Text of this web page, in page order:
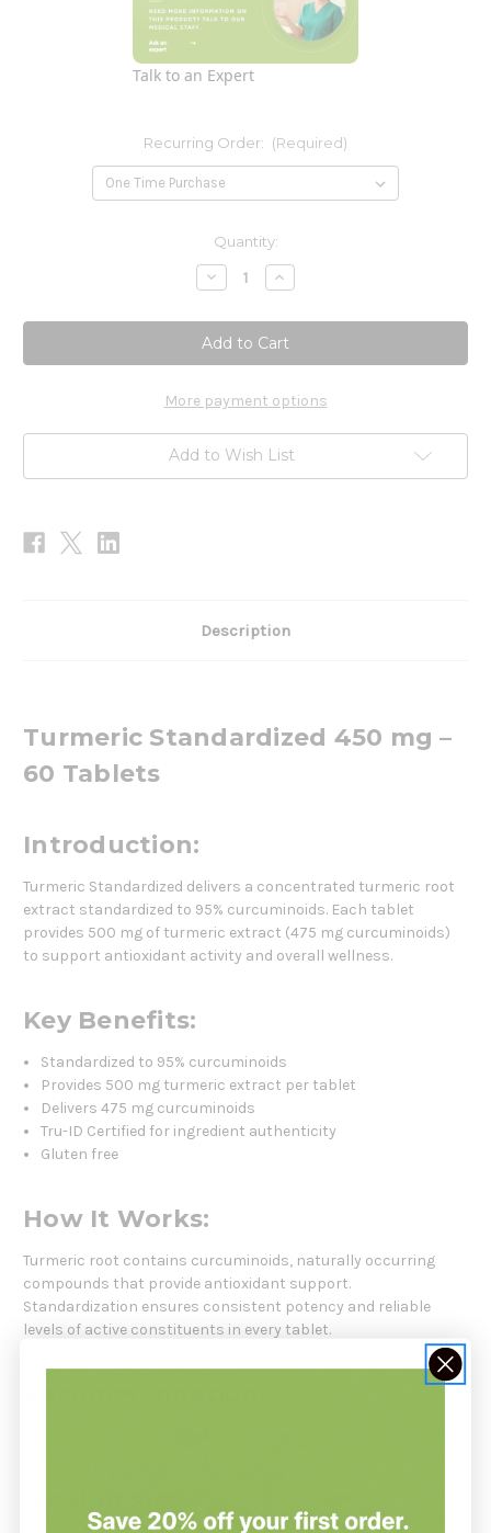
Talk to an Expert
Recurring Order: (Required)
Quantity:
Decrease
Quantity
Turmeric
Standardized
450mg
60
Increase
Quantity
Turmeric
Standardized
450mg
60
More payment options
Add to Wish List
Description
Turmeric Standardized 450 mg –
60 Tablets
Introduction:
Turmeric Standardized delivers a concentrated turmeric root
extract standardized to 95% curcuminoids. Each tablet
provides 500 mg of turmeric extract (475 mg curcuminoids)
to support antioxidant activity and overall wellness.
Key Benefits:
Standardized to 95% curcuminoids
Provides 500 mg turmeric extract per tablet
Delivers 475 mg curcuminoids
Tru-ID Certified for ingredient authenticity
Gluten free
How It Works:
Turmeric root contains curcuminoids, naturally occurring
compounds that provide antioxidant support.
Standardization ensures consistent potency and reliable
levels of active constituents in every tablet.